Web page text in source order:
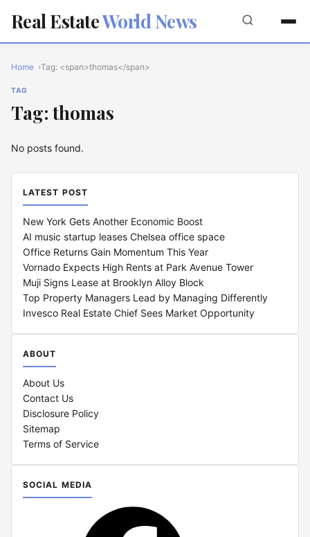
Real EstateWorld News
Home Tag: <span>thomas</span>
TAG
Tag: thomas
No posts found.
LATEST POST
New York Gets Another Economic Boost
AI music startup leases Chelsea office space
Office Returns Gain Momentum This Year
Vornado Expects High Rents at Park Avenue Tower
Muji Signs Lease at Brooklyn Alloy Block
Top Property Managers Lead by Managing Differently
Invesco Real Estate Chief Sees Market Opportunity
ABOUT
About Us
Contact Us
Disclosure Policy
Sitemap
Terms of Service
SOCIAL MEDIA